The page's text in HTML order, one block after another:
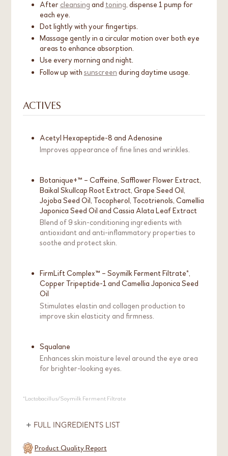
After cleansing and toning, dispense 1 pump for
each eye.
Dot lightly with your fingertips.
Massage gently in a circular motion over both eye
areas to enhance absorption.
Use every morning and night.
Follow up with sunscreen during daytime usage.
ACTIVES
Acetyl Hexapeptide-8 and Adenosine
Improves appearance of fine lines and wrinkles.
Botanique+™ – Caffeine, Safflower Flower Extract,
Baikal Skullcap Root Extract, Grape Seed Oil,
Jojoba Seed Oil, Tocopherol, Tocotrienols, Camellia
Japonica Seed Oil and Cassia Alata Leaf Extract
Blend of 9 skin-conditioning ingredients with
antioxidant and anti-inflammatory properties to
soothe and protect skin.
FirmLift Complex™ – Soymilk Ferment Filtrate*,
Copper Tripeptide-1 and Camellia Japonica Seed
Oil
Stimulates elastin and collagen production to
improve skin elasticity and firmness.
Squalane
Enhances skin moisture level around the eye area
for brighter-looking eyes.
*Lactobacillus/Soymilk Ferment Filtrate
FULL INGREDIENTS LIST
Product Quality Report